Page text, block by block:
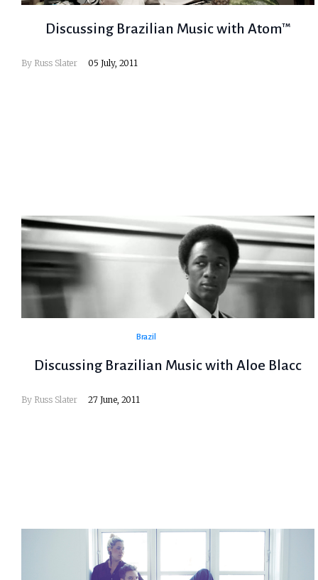
Discussing Brazilian Music with Atom™
By Russ Slater 05 July, 2011
Brazil
Discussing Brazilian Music with Aloe Blacc
By Russ Slater 27 June, 2011